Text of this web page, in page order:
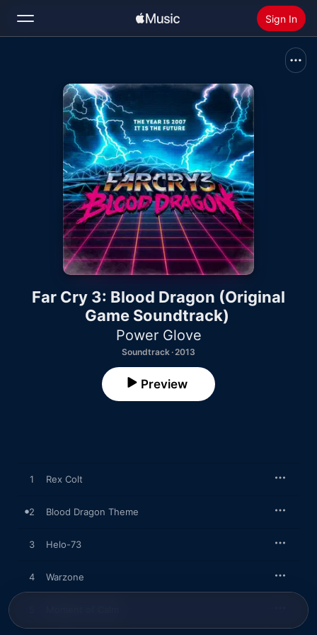
Sign In
Home
Radio
Install Apple Music
Far Cry 3: Blood Dragon (Original
Game Soundtrack)
Power Glove
Soundtrack · 2013
Preview
1 Rex Colt
2 Blood Dragon Theme
3 Helo-73
4 Warzone